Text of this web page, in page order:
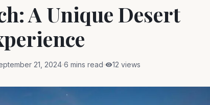
A Unique Desert
21, 2024 6 mins read 12 views